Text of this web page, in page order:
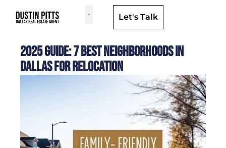
Let's Talk
2025 Guide: 7 Best Neighborhoods in
Dallas for Relocation